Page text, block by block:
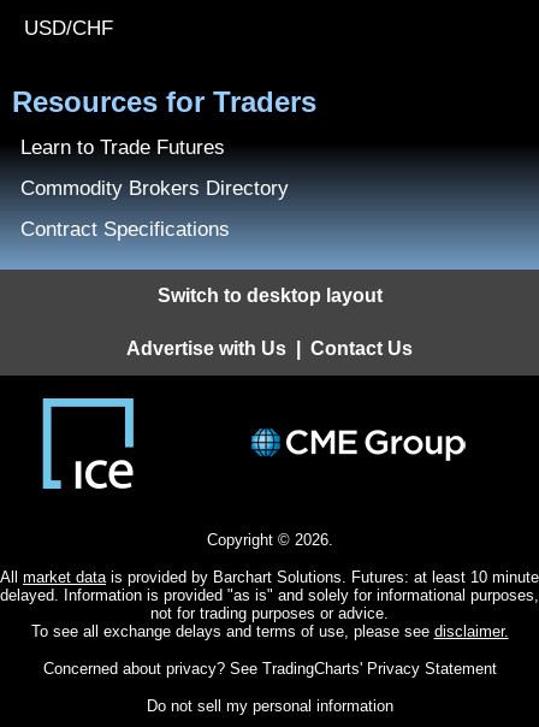
USD/CHF
Resources for Traders
Learn to Trade Futures
Commodity Brokers Directory
Contract Specifications
Switch to desktop layout
Advertise with Us Contact Us
Copyright © 2026.
All market datais provided by Barchart Solutions. Futures: at least 10 minute
delayed. Information is provided "as is" and solely for informational purposes,
not for trading purposes or advice.
To see all exchange delays and terms of use, please see disclaimer.
Concerned about privacy? See TradingCharts' Privacy Statement
Do not sell my personal information